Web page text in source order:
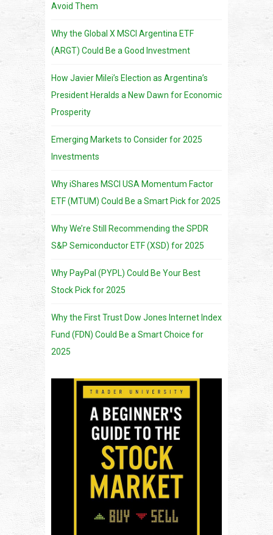
Avoid Them
Why the Global X MSCI Argentina ETF
(ARGT) Could Be a Good Investment
How Javier Milei’s Election as Argentina’s
President Heralds a New Dawn for Economic
Prosperity
Emerging Markets to Consider for 2025
Investments
Why iShares MSCI USA Momentum Factor
ETF (MTUM) Could Be a Smart Pick for 2025
Why We’re Still Recommending the SPDR
S&P Semiconductor ETF (XSD) for 2025
Why PayPal (PYPL) Could Be Your Best
Stock Pick for 2025
Why the First Trust Dow Jones Internet Index
Fund (FDN) Could Be a Smart Choice for
2025